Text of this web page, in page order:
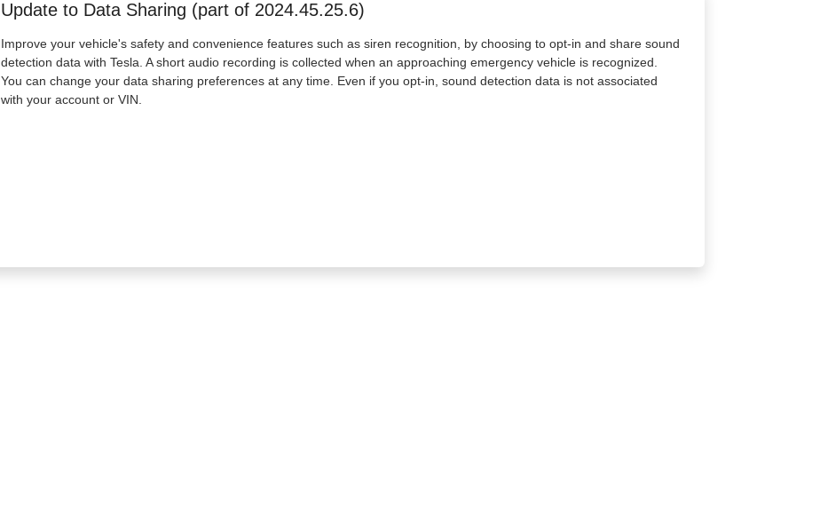
Update to Data Sharing (part of 2024.45.25.6)
Improve your vehicle's safety and convenience features such as siren recognition, by choosing to opt-in and share sound
detection data with Tesla. A short audio recording is collected when an approaching emergency vehicle is recognized.
You can change your data sharing preferences at any time. Even if you opt-in, sound detection data is not associated
with your account or VIN.